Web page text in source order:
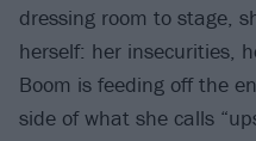
dressing room to stage,
herself: her insecurities,
Boom is feeding off the
side of what she calls